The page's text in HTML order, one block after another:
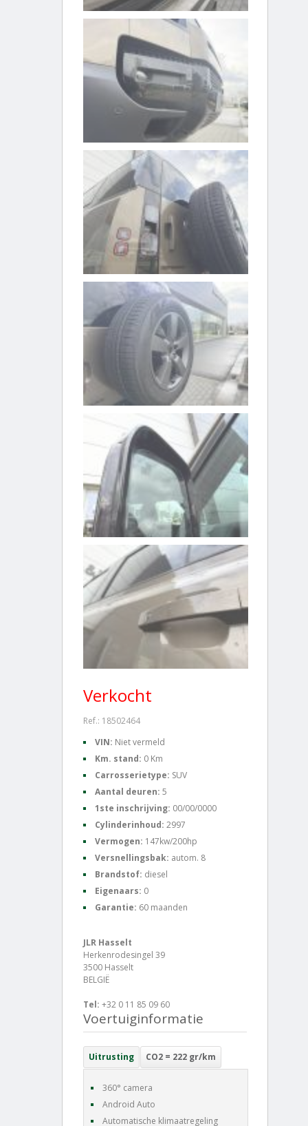
Verkocht
Ref.: 18502464
VIN: Niet vermeld
Km. stand: 0 Km
Carrosserietype: SUV
Aantal deuren: 5
1ste inschrijving: 00/00/0000
Cylinderinhoud: 2997
Vermogen: 147kw/200hp
Versnellingsbak: autom. 8
Brandstof: diesel
Eigenaars: 0
Garantie: 60 maanden
JLR Hasselt
Herkenrodesingel 39
3500 Hasselt
BELGIË
Tel: +32 0 11 85 09 60
Voertuiginformatie
Uitrusting CO2 = 222 gr/km
360° camera
Android Auto
Automatische klimaatregeling